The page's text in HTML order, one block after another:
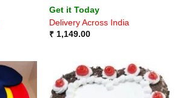
Rated5
out of 5
Get it Today
Delivery Across India
₹1,149.00